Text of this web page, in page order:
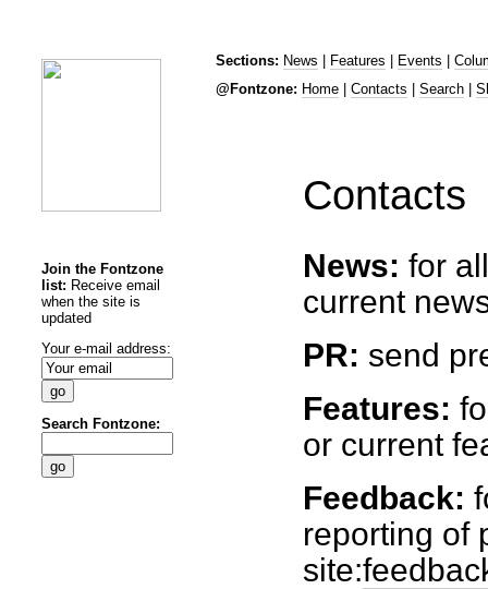
Join the Fontzone
list: Receive email
when the site is
updated
Your e-mail address:
Search Fontzone:
Sections: News | Features | Events |
@Fontzone: Home Contacts Search
Contacts
News: for
current
PR: send
Features:
or current
Feedback:
reporting of
site: